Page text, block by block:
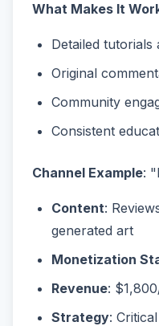
What Makes It
Detailed tutorials
Original
Community
Consistent
Channel Example:
Content:
generated art
Monetization
Revenue:
Strategy: